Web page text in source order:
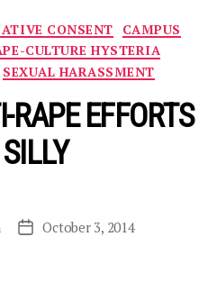
Categories
CONSENT
CAMPUS
CULTURE HYSTERIA
SEXUAL HARASSMENT
EFFORTS
PostOctober 3, 2014